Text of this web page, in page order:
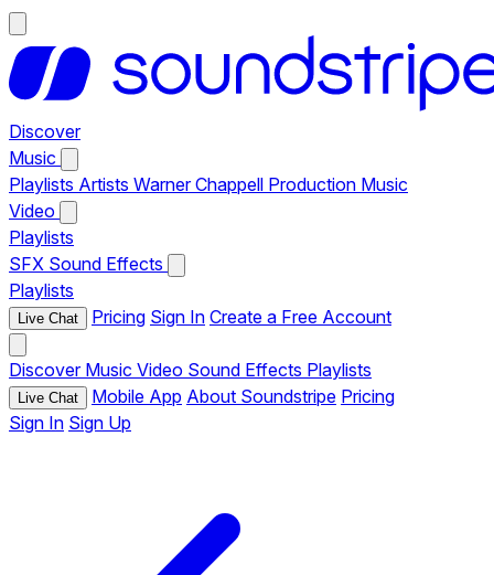
Discover
Music
Playlists Artists Warner Chappell Production Music
Video
Playlists
SFX Sound Effects
Playlists
Live Chat Pricing Sign In Create a Free Account
Discover Music Video Sound Effects Playlists
Live Chat Mobile App About Soundstripe Pricing
Sign In Sign Up